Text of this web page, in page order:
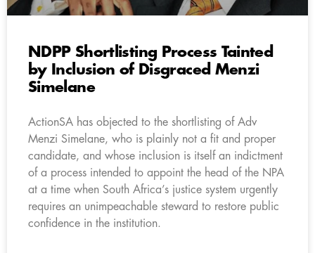
NDPP Shortlisting Process Tainted
by Inclusion of Disgraced Menzi
Simelane
ActionSA has objected to the shortlisting of Adv
Menzi Simelane, who is plainly not a fit and proper
candidate, and whose inclusion is itself an indictment
of a process intended to appoint the head of the NPA
at a time when South Africa’s justice system urgently
requires an unimpeachable steward to restore public
confidence in the institution.